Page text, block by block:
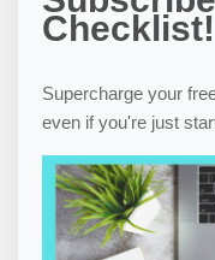
Checklist!
Supercharge your
even if you're just